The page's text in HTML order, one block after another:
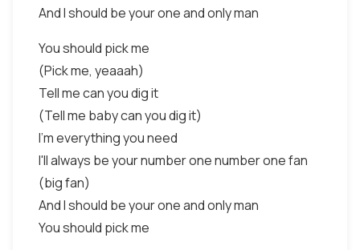
And I should be your one and only man
You should pick me
(Pick me, yeaaah)
Tell me can you dig it
(Tell me baby can you dig it)
I'm everything you need
I'll always be your number one number one fan
(big fan)
And I should be your one and only man
You should pick me